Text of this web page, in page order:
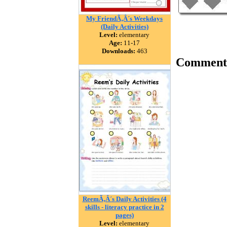
My FriendÃ‚Â´s Weekdays
(Daily Activities)
Level: elementary
Age: 11-17
Downloads: 463
ReemÃ‚Â´s Daily Activities (4
skills - literacy practice in 2
pages)
Level: elementary